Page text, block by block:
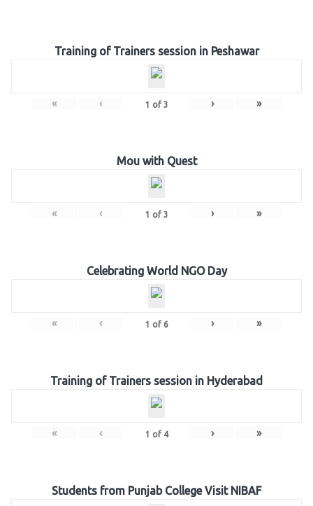
Training of Trainers session in Peshawar
« ‹ 1 of 3 › »
Mou with Quest
« ‹ 1 of 3 › »
Celebrating World NGO Day
« ‹ 1 of 6 › »
Training of Trainers session in Hyderabad
« ‹ 1 of 4 › »
Students from Punjab College Visit NIBAF